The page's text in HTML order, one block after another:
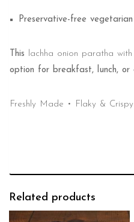
Preservative-free vegetarian
This lachha onion paratha
option for breakfast, lunch, or
Freshly Made • Flaky &
Related products